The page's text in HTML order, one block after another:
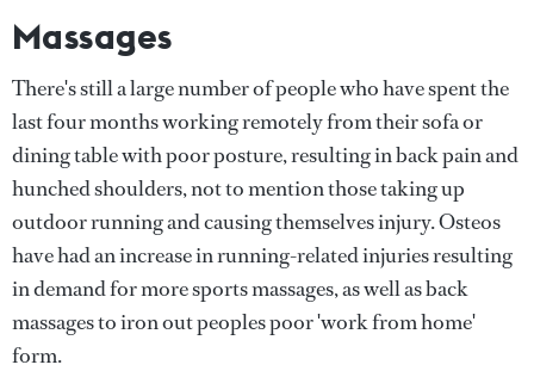
Massages
There's still a large number of people who have spent the
last four months working remotely from their sofa or
dining table with poor posture, resulting in back pain and
hunched shoulders, not to mention those taking up
outdoor running and causing themselves injury. Osteos
have had an increase in running-related injuries resulting
in demand for more sports massages, as well as back
massages to iron out peoples poor 'work from home'
form.